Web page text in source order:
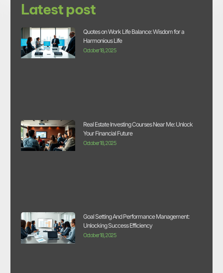
Latest post
Quotes on Work Life Balance: Wisdom for a
Harmonious Life
October 18, 2025
Real Estate Investing Courses Near Me: Unlock
Your Financial Future
October 18, 2025
Goal Setting And Performance Management:
Unlocking Success Efficiency
October 18, 2025